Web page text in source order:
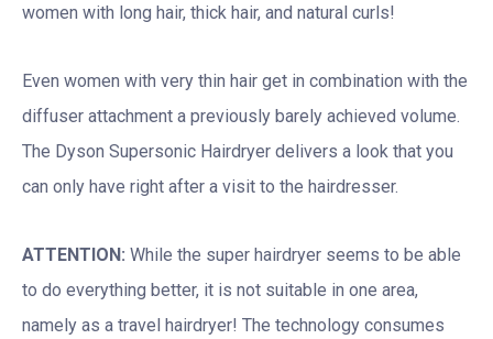
women with long hair, thick hair, and natural curls!
Even women with very thin hair get in combination with the
diffuser attachment a previously barely achieved volume.
The Dyson Supersonic Hairdryer delivers a look that you
can only have right after a visit to the hairdresser.
ATTENTION: While the super hairdryer seems to be able
to do everything better, it is not suitable in one area,
namely as a travel hairdryer! The technology consumes